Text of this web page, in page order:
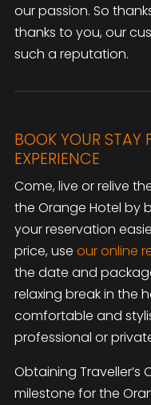
our passion. So
thanks to you, our
such a reputation.
BOOK YOUR
EXPERIENCE
Come, live or relive
the Orange Hotel by
your reservation
price, use our online
the date and
relaxing break in the
comfortable and
professional or
Obtaining Traveller’s
milestone for the